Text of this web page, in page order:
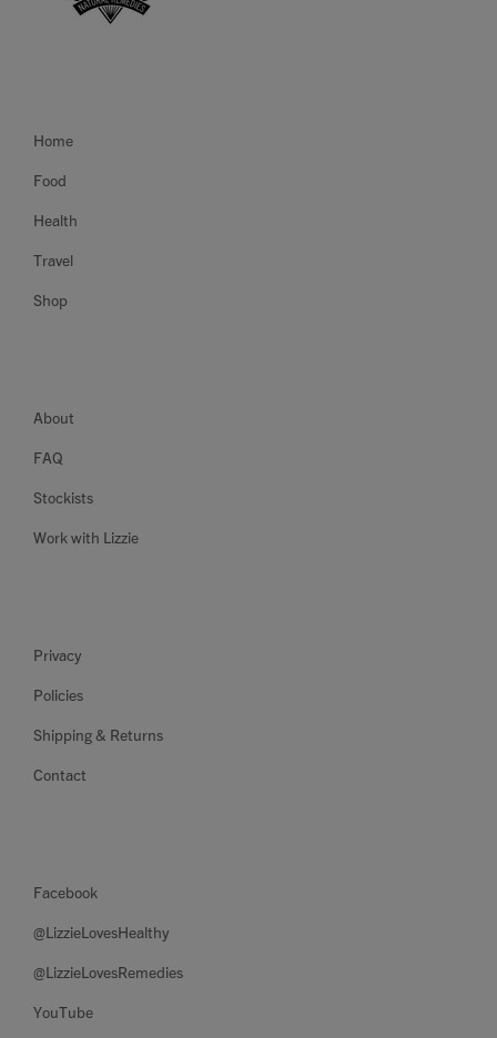
Home
Food
Health
Travel
Shop
About
FAQ
Stockists
Work with Lizzie
Privacy
Policies
Shipping & Returns
Contact
Facebook
@LizzieLovesHealthy
@LizzieLovesRemedies
YouTube